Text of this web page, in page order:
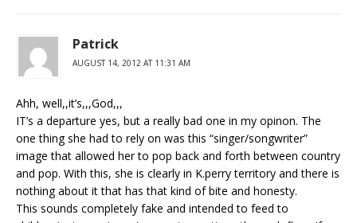
Patrick
AUGUST 14, 2012 AT 11:31 AM
Ahh, well,,it’s,,,God,,,
IT’s a departure yes, but a really bad one in my opinon. The
one thing she had to rely on was this “singer/songwriter”
image that allowed her to pop back and forth between country
and pop. With this, she is clearly in K.perry territory and there is
nothing about it that has that kind of bite and honesty.
This sounds completely fake and intended to feed to